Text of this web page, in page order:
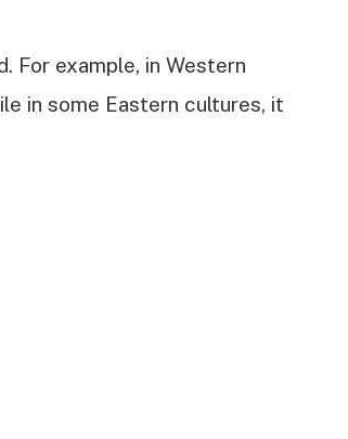
For example, in Western
in some Eastern cultures, it